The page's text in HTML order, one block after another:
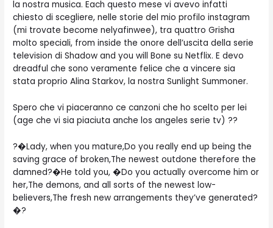
la nostra musica. Each questo mese vi avevo infatti
chiesto di scegliere, nelle storie del mio profilo instagram
(mi trovate become nelyafinwee), tra quattro Grisha
molto speciali, from inside the onore dell’uscita della serie
television di Shadow and you will Bone su Netflix. E devo
dreadful che sono veramente felice che a vincere sia
stata proprio Alina Starkov, la nostra Sunlight Summoner.
Spero che vi piaceranno ce canzoni che ho scelto per lei
(age che vi sia piaciuta anche los angeles serie tv) ??
?�Lady, when you mature,Do you really end up being the
saving grace of broken,The newest outdone therefore the
damned?�He told you, �Do you actually overcome him or
her,The demons, and all sorts of the newest low-
believers,The fresh new arrangements they’ve generated?
�?